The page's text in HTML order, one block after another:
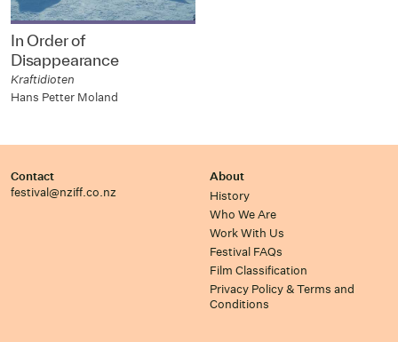
In Order of
Disappearance
Kraftidioten
Hans Petter Moland
Contact
festival@nziff.co.nz
About
History
Who We Are
Work With Us
Festival FAQs
Film Classification
Privacy Policy & Terms and
Conditions